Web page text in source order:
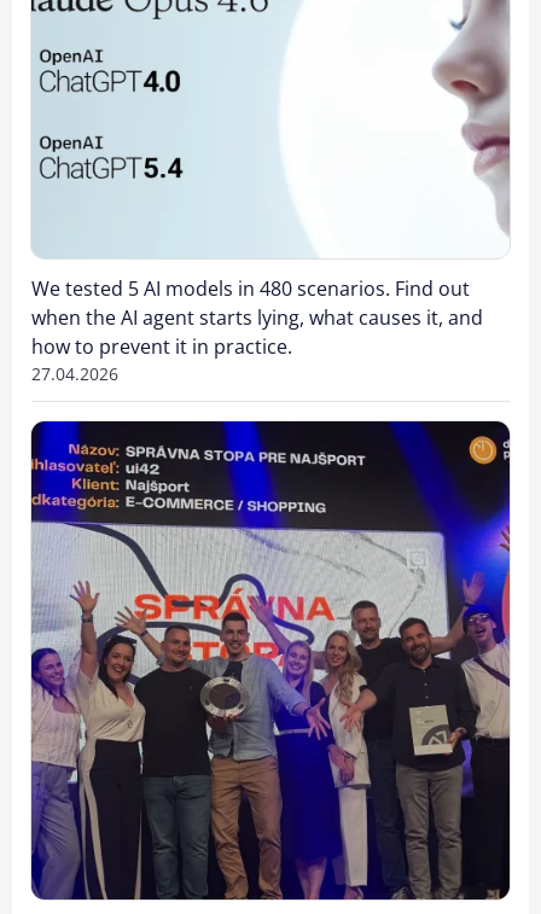
We tested 5 AI models in 480 scenarios. Find out
when the AI agent starts lying, what causes it, and
how to prevent it in practice.
27.04.2026